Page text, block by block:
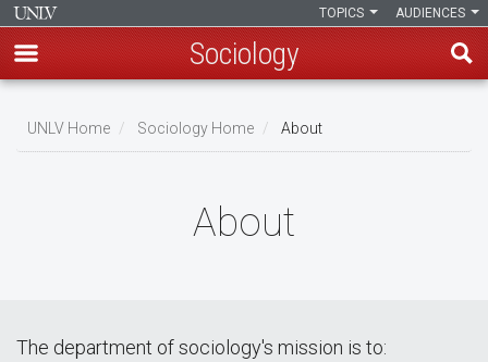
main
AUDIENCES
TOPICS
Sociology
UNLV Home Sociology Home About
About
The department of sociology's mission is to: